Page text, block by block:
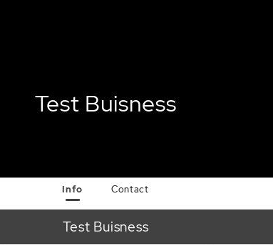
Test Buisness
Info Contact
Test Buisness